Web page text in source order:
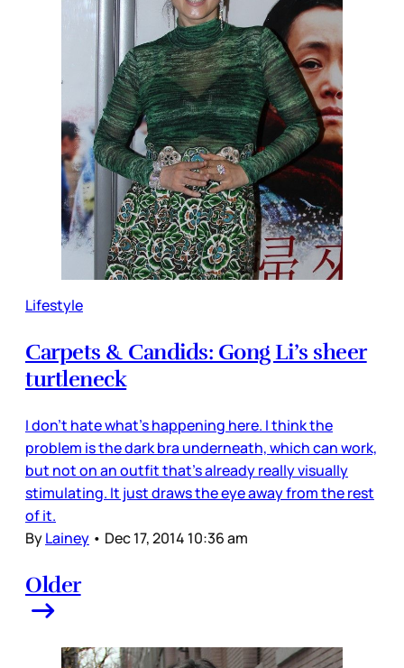
Lifestyle
Carpets & Candids: Gong Li’s sheer
turtleneck
I don’t hate what’s happening here. I think the
problem is the dark bra underneath, which can work,
but not on an outfit that’s already really visually
stimulating. It just draws the eye away from the rest
of it.
ByLainey • Dec 17, 2014 10:36 am
Older